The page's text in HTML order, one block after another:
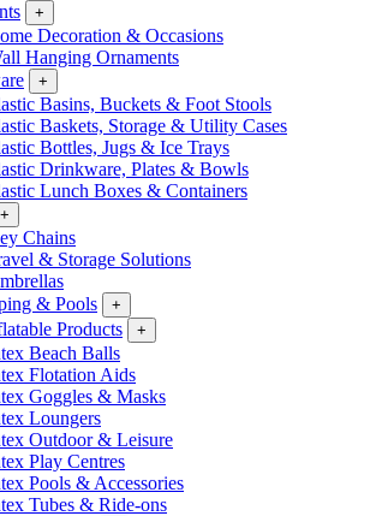
+
Decoration & Occasions
Hanging Ornaments
+
Basins, Buckets & Foot Stools
Baskets, Storage & Utility Cases
Bottles, Jugs & Ice Trays
Drinkware, Plates & Bowls
Lunch Boxes & Containers
+
Chains
& Storage Solutions
& Pools
+
Products +
Beach Balls
Flotation Aids
Goggles & Masks
Loungers
Outdoor & Leisure
Play Centres
Pools & Accessories
Tubes & Ride-ons